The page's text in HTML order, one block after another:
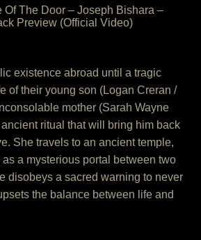
Of The Door – Joseph Bishara –
Preview (Official Video)
existence abroad until a tragic
of their young son (Logan Creran /
mother (Sarah Wayne
ritual that will bring him back
She travels to an ancient temple,
a mysterious portal between two
disobeys a sacred warning to never
the balance between life and